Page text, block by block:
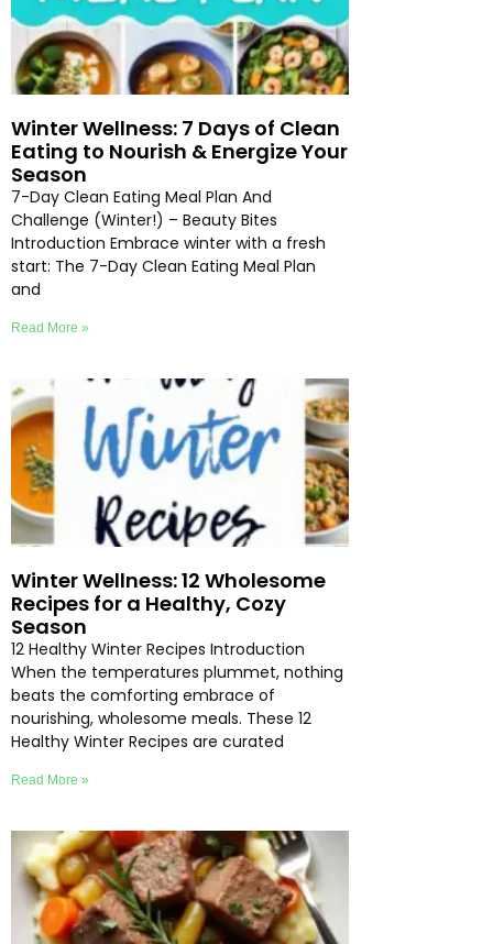
Winter Wellness: 7 Days of Clean
Eating to Nourish & Energize Your
Season
7-Day Clean Eating Meal Plan And
Challenge (Winter!) – Beauty Bites
Introduction Embrace winter with a fresh
start: The 7-Day Clean Eating Meal Plan
and
Read More »
Winter Wellness: 12 Wholesome
Recipes for a Healthy, Cozy
Season
12 Healthy Winter Recipes Introduction
When the temperatures plummet, nothing
beats the comforting embrace of
nourishing, wholesome meals. These 12
Healthy Winter Recipes are curated
Read More »